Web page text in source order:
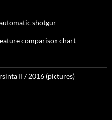
shotgun
comparison chart
II / 2016 (pictures)